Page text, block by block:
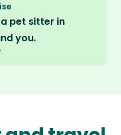
pet sitter in
you.